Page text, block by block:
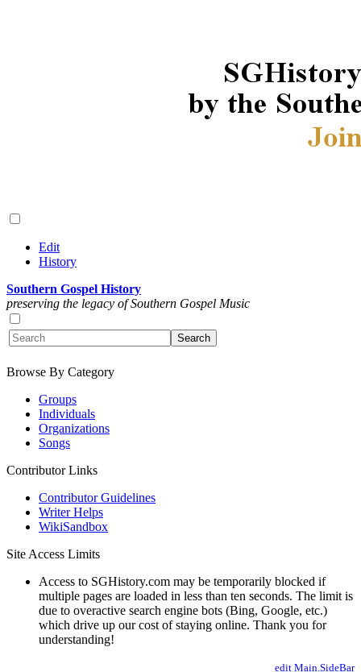
Edit
History
Southern Gospel History
preserving the legacy of Southern Gospel Music
Browse By Category
Groups
Individuals
Organizations
Songs
Contributor Links
Contributor Guidelines
Writer Helps
WikiSandbox
Site Access Limits
Access to SGHistory.com may be temporarily blocked if
multiple pages are loaded in less than ten seconds. The limit is
due to overactive search engine bots (Bing, Google, etc.)
which drive up our cost of staying online. Thank you for
understanding!
edit Main.SideBar